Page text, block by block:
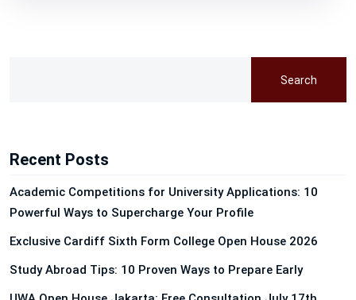
Search
Recent Posts
Academic Competitions for University Applications: 10
Powerful Ways to Supercharge Your Profile
Exclusive Cardiff Sixth Form College Open House 2026
Study Abroad Tips: 10 Proven Ways to Prepare Early